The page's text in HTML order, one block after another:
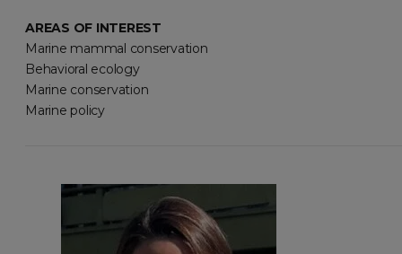
AREAS OF INTEREST
Marine mammal conservation
Behavioral ecology
Marine conservation
Marine policy